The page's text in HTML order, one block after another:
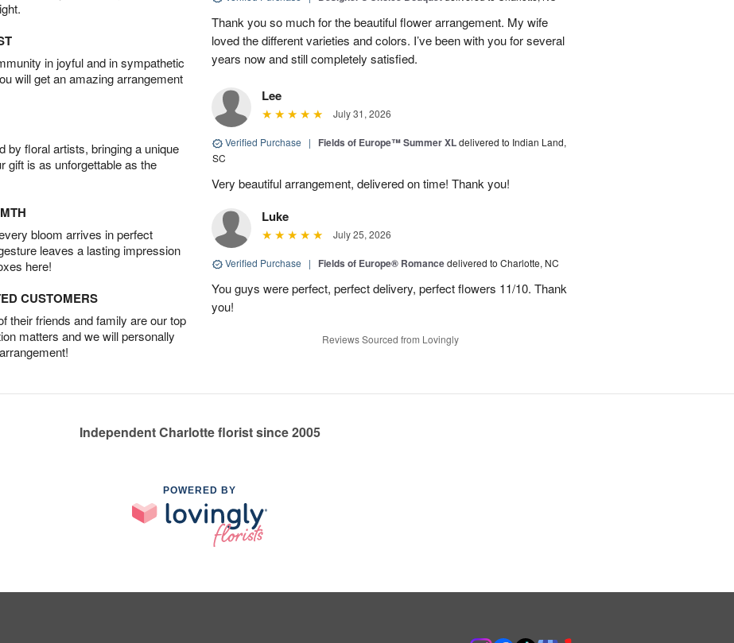
in joyful and in sympathetic
will get an amazing arrangement
by floral artists, bringing a unique
gift is as unforgettable as the
bloom arrives in perfect
leaves a lasting impression
here!
CUSTOMERS
their friends and family are our top
matters and we will personally
Thank you so much for the beautiful flower arrangement. My wife
loved the different varieties and colors. I’ve been with you for several
years now and still completely satisfied.
Lee
July 31, 2026
Verified Purchase | Fields of Europe™ Summer XLdelivered to Indian Land,
SC
Very beautiful arrangement, delivered on time! Thank you!
Luke
July 25, 2026
Verified Purchase | Fields of Europe® Romancedelivered to Charlotte, NC
You guys were perfect, perfect delivery, perfect flowers 11/10. Thank
you!
Reviews Sourced from Lovingly
Independent Charlotte florist since 2005
POWERED BY